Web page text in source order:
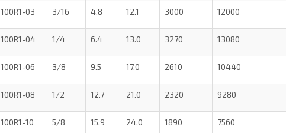
100R1-03 3/16 4.8 12.1 3000 12000
100R1-04 1/4 6.4 13.0 3270 13080
100R1-06 3/8 9.5 17.0 2610 10440
100R1-08 1/2 12.7 21.0 2320 9280
100R1-10 5/8 15.9 24.0 1890 7560